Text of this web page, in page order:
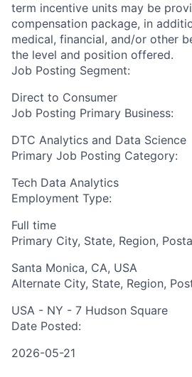
term incentive units may be
compensation package, in
medical, financial, and/or other
the level and position offered.
Job Posting Segment:
Direct to Consumer
Job Posting Primary Business:
DTC Analytics and Data Science
Primary Job Posting Category:
Tech Data Analytics
Employment Type:
Full time
Primary City, State, Region,
Santa Monica, CA, USA
Alternate City, State, Region,
USA - NY - 7 Hudson Square
Date Posted:
2026-05-21